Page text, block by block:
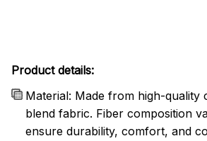
Product details:
Material: Made from high-
blend fabric. Fiber composition
ensure durability, comfort, and